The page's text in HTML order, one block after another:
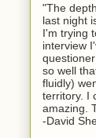
"The
last night
I'm trying
interview
so well
fluidly)
territory. I
amazing.
-David